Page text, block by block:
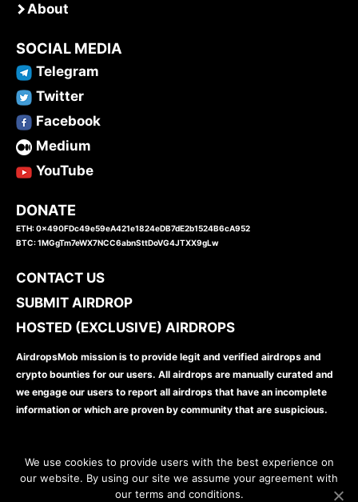
About
SOCIAL MEDIA
Telegram
Twitter
Facebook
Medium
YouTube
DONATE
ETH: 0x490FDc49e59eA421e1824eDB7dE2b1524B6cA952
BTC: 1MGgTm7eWX7NCC6abnSttDoVG4JTXX9gLw
CONTACT US
SUBMIT AIRDROP
HOSTED (EXCLUSIVE) AIRDROPS
AirdropsMob mission is to provide legit and verified airdrops and
crypto bounties for our users. All airdrops are manually curated and
we engage our users to report all airdrops that have an incomplete
information or which are proven by community that are suspicious.
We use cookies to provide users with the best experience on
our website. By using our site we assume your agreement with
our terms and conditions.